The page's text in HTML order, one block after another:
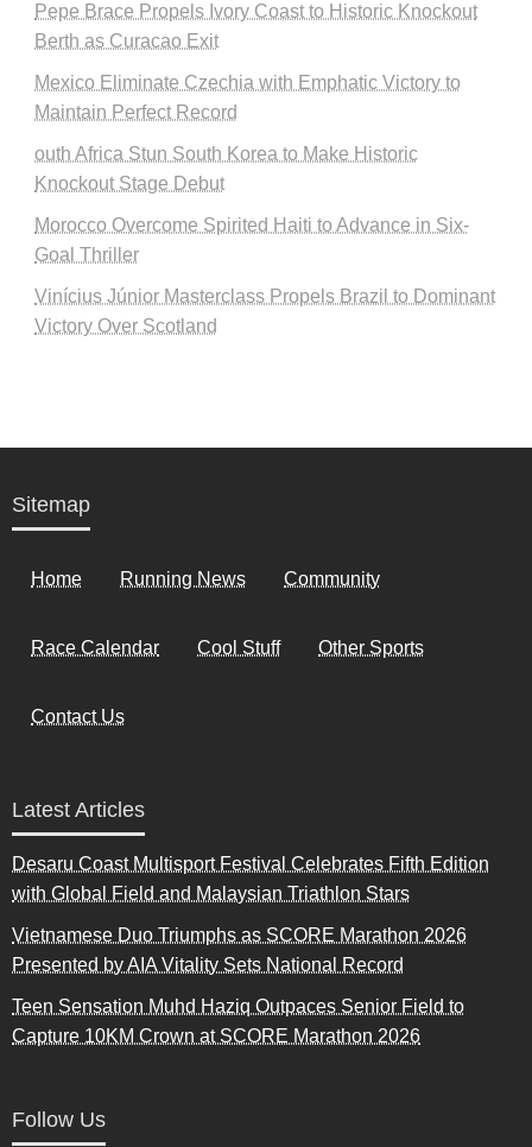
Pepe Brace Propels Ivory Coast to Historic Knockout
Berth as Curacao Exit
Mexico Eliminate Czechia with Emphatic Victory to
Maintain Perfect Record
outh Africa Stun South Korea to Make Historic
Knockout Stage Debut
Morocco Overcome Spirited Haiti to Advance in Six-
Goal Thriller
Vinícius Júnior Masterclass Propels Brazil to Dominant
Victory Over Scotland
Sitemap
Home Running News Community
Race Calendar Cool Stuff Other Sports
Contact Us
Latest Articles
Desaru Coast Multisport Festival Celebrates Fifth Edition
with Global Field and Malaysian Triathlon Stars
Vietnamese Duo Triumphs as SCORE Marathon 2026
Presented by AIA Vitality Sets National Record
Teen Sensation Muhd Haziq Outpaces Senior Field to
Capture 10KM Crown at SCORE Marathon 2026
Follow Us